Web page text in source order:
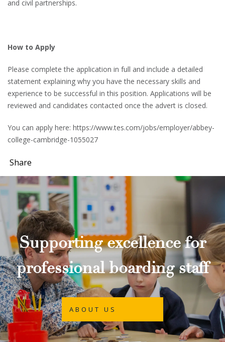
and civil partnerships.
How to Apply
Please complete the application in full and include a detailed
statement explaining why you have the necessary skills and
experience to be successful in this position. Applications will be
reviewed and candidates contacted once the advert is closed.
You can apply here: https://www.tes.com/jobs/employer/abbey-
college-cambridge-1055027
Share
Supporting excellence for
professional boarding staff
ABOUT US